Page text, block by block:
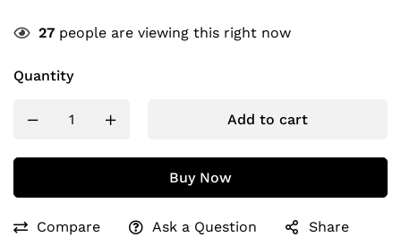
27 people are viewing this right now
Quantity
Add to cart
Buy Now
Compare Ask a Question Share